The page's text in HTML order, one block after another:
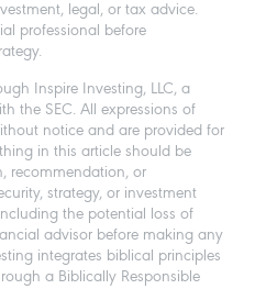
legal, or tax advice.
professional before
Inspire Investing, LLC, a
the SEC. All expressions of
notice and are provided for
in this article should be
recommendation, or
strategy, or investment
the potential loss of
advisor before making any
integrates biblical principles
a Biblically Responsible